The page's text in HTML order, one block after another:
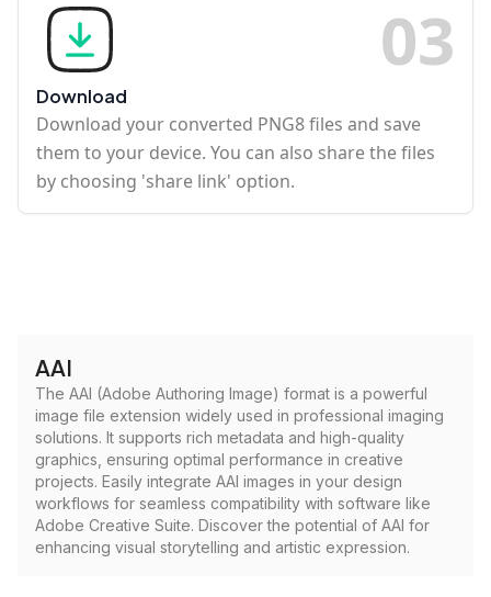
03
Download
Download your converted PNG8 files and save
them to your device. You can also share the files
by choosing 'share link' option.
AAI
The AAI (Adobe Authoring Image) format is a powerful
image file extension widely used in professional imaging
solutions. It supports rich metadata and high-quality
graphics, ensuring optimal performance in creative
projects. Easily integrate AAI images in your design
workflows for seamless compatibility with software like
Adobe Creative Suite. Discover the potential of AAI for
enhancing visual storytelling and artistic expression.